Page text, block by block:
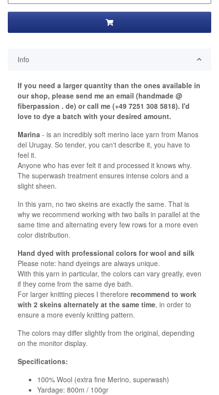
Info
If you need a larger quantity than the ones available in
our shop, please send me an email (handmade @
fiberpassion . de) or call me (+49 7251 308 5818). I'd
love to dye a batch with your desired amount.
Marina - is an incredibly soft merino lace yarn from Manos
del Urugay. So tender, you can't describe it, you have to
feel it.
Anyone who has ever felt it and processed it knows why.
The superwash treatment ensures intense colors and a
slight sheen.
In this yarn, no two skeins are exactly the same. That is
why we recommend working with two balls in parallel at the
same time and alternating every few rows for a more even
color distribution.
Hand dyed with professional colors for wool and silk
Please note: hand dyeings are always unique.
With this yarn in particular, the colors can vary greatly, even
if they come from the same dye bath.
For larger knitting pieces I therefore recommend to work
with 2 skeins alternately at the same time, in order to
ensure a more evenly knitting pattern.
The colors may differ slightly from the original, depending
on the monitor display.
Specifications:
100% Wool (extra fine Merino, superwash)
Yardage: 800m / 100gr